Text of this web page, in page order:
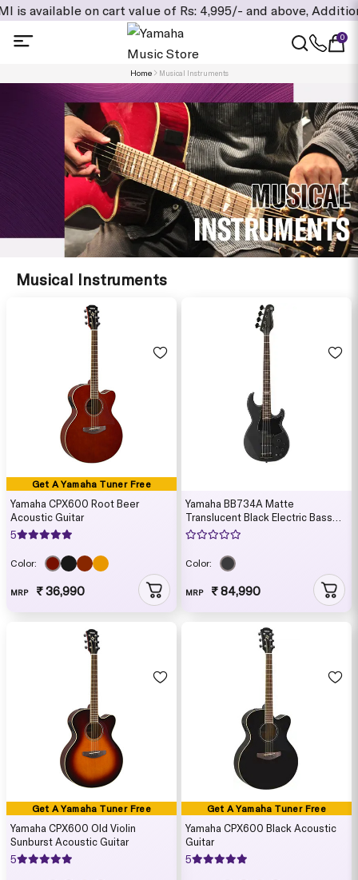
cart value of Rs: 4,995/- and above, Additional Exclusive
0
Home Musical Instruments
Musical Instruments
Get A Yamaha Tuner Free
Yamaha CPX600 Root Beer
Acoustic Guitar
5
Color:
MRP ₹ 36,990
Yamaha BB734A Matte
Translucent Black Electric Bass
Guitar with Gig Bag
Color:
MRP ₹ 84,990
Get A Yamaha Tuner Free
Yamaha CPX600 Old Violin
Sunburst Acoustic Guitar
5
Get A Yamaha Tuner Free
Yamaha CPX600 Black Acoustic
Guitar
5